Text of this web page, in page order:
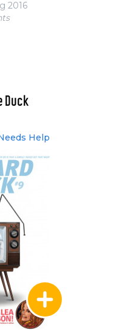
2016
s
Duck
Help